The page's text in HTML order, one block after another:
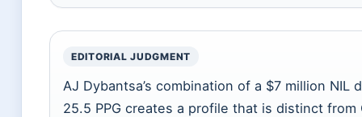
EDITORIAL JUDGMENT
AJ Dybantsa’s combination of a $7 million NIL
25.5 PPG creates a profile that is distinct from